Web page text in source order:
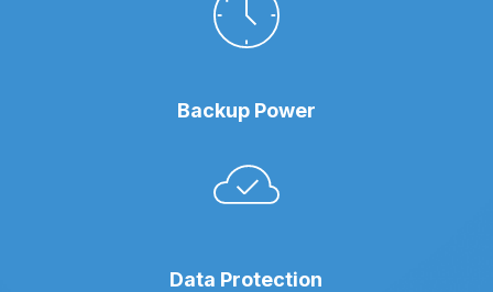
Backup Power
Data Protection